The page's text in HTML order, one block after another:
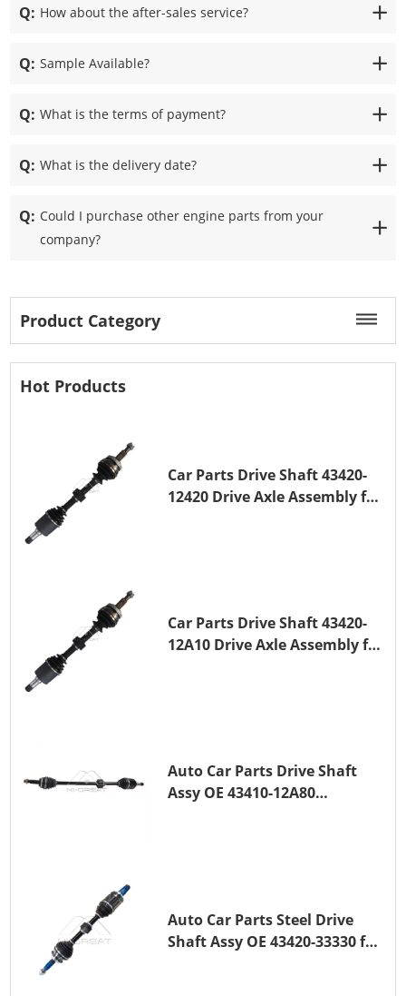
Q: How about the after-sales service?
Q: Sample Available?
Q: What is the terms of payment?
Q: What is the delivery date?
Q: Could I purchase other engine parts from your
company?
Product Category
Hot Products
Car Parts Drive Shaft 43420-
12420 Drive Axle Assembly for
Car Parts Drive Shaft 43420-
12A10 Drive Axle Assembly for
Auto Car Parts Drive Shaft
Assy OE 43410-12A80
Auto Car Parts Steel Drive
Shaft Assy OE 43420-33330 for